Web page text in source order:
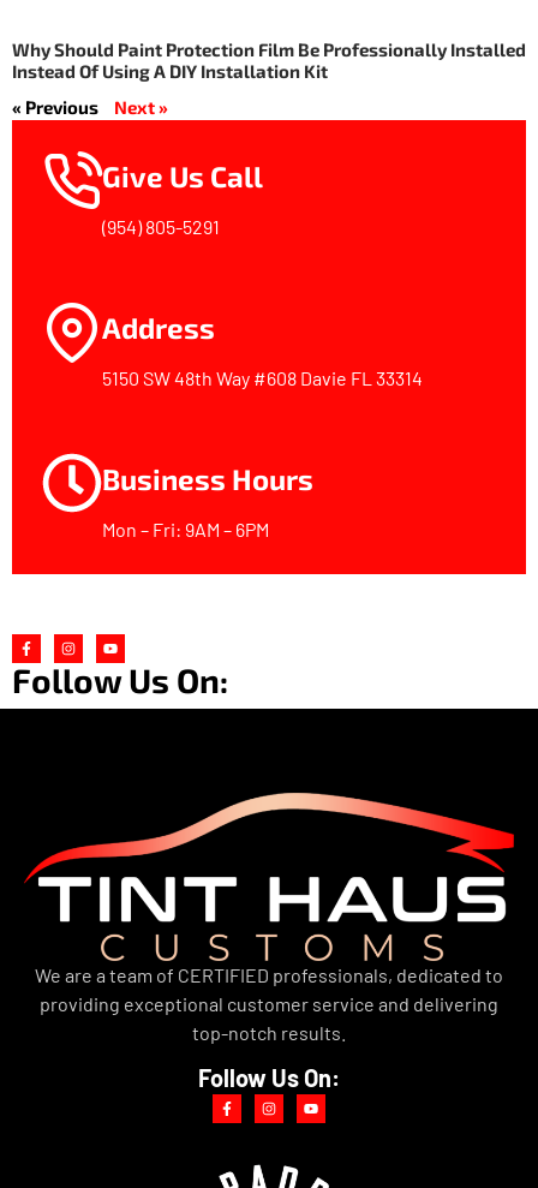
Why Should Paint Protection Film Be Professionally Installed
Instead Of Using A DIY Installation Kit
« Previous
Next »
Give Us Call
(954) 805-5291
Address
5150 SW 48th Way #608 Davie FL 33314
Business Hours
Mon – Fri: 9AM – 6PM
Follow Us On:
We are a team of CERTIFIED professionals, dedicated to
providing exceptional customer service and delivering
top-notch results.
Follow Us On: